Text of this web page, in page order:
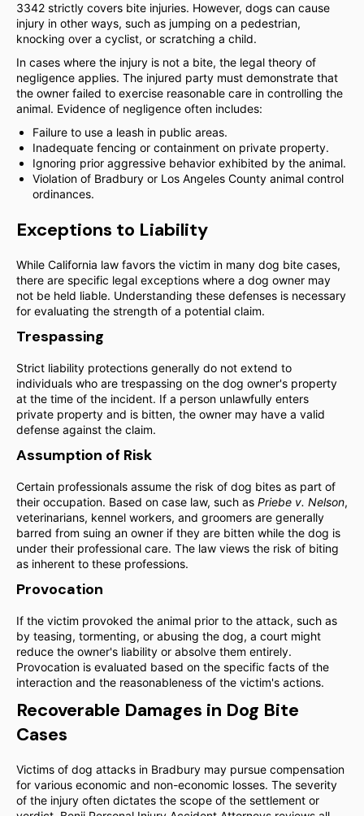
3342 strictly covers bite injuries. However, dogs can cause
injury in other ways, such as jumping on a pedestrian,
knocking over a cyclist, or scratching a child.
In cases where the injury is not a bite, the legal theory of
negligence applies. The injured party must demonstrate that
the owner failed to exercise reasonable care in controlling the
animal. Evidence of negligence often includes:
Failure to use a leash in public areas.
Inadequate fencing or containment on private property.
Ignoring prior aggressive behavior exhibited by the animal.
Violation of Bradbury or Los Angeles County animal control
ordinances.
Exceptions to Liability
While California law favors the victim in many dog bite cases,
there are specific legal exceptions where a dog owner may
not be held liable. Understanding these defenses is necessary
for evaluating the strength of a potential claim.
Trespassing
Strict liability protections generally do not extend to
individuals who are trespassing on the dog owner's property
at the time of the incident. If a person unlawfully enters
private property and is bitten, the owner may have a valid
defense against the claim.
Assumption of Risk
Certain professionals assume the risk of dog bites as part of
their occupation. Based on case law, such as Priebe v. Nelson,
veterinarians, kennel workers, and groomers are generally
barred from suing an owner if they are bitten while the dog is
under their professional care. The law views the risk of biting
as inherent to these professions.
Provocation
If the victim provoked the animal prior to the attack, such as
by teasing, tormenting, or abusing the dog, a court might
reduce the owner's liability or absolve them entirely.
Provocation is evaluated based on the specific facts of the
interaction and the reasonableness of the victim's actions.
Recoverable Damages in Dog Bite
Cases
Victims of dog attacks in Bradbury may pursue compensation
for various economic and non-economic losses. The severity
of the injury often dictates the scope of the settlement or